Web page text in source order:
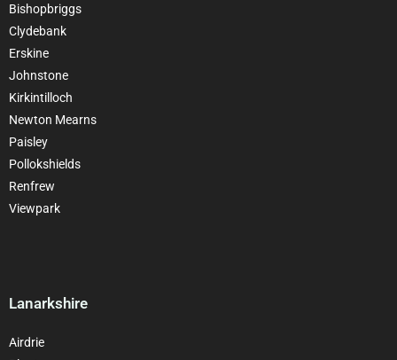
Bishopbriggs
Clydebank
Erskine
Johnstone
Kirkintilloch
Newton Mearns
Paisley
Pollokshields
Renfrew
Viewpark
Lanarkshire
Airdrie